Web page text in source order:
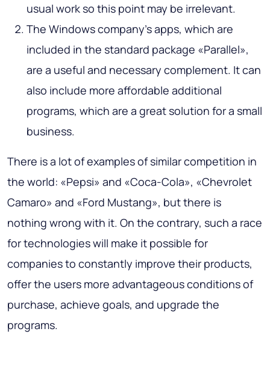
usual work so this point may be irrelevant.
The Windows company’s apps, which are
included in the standard package «Parallel»,
are a useful and necessary complement. It can
also include more affordable additional
programs, which are a great solution for a small
business.
There is a lot of examples of similar competition in
the world: «Pepsi» and «Coca-Cola», «Chevrolet
Camaro» and «Ford Mustang», but there is
nothing wrong with it. On the contrary, such a race
for technologies will make it possible for
companies to constantly improve their products,
offer the users more advantageous conditions of
purchase, achieve goals, and upgrade the
programs.